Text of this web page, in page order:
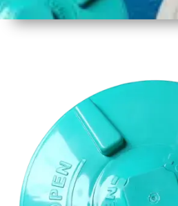
17 Inch
Material
Plastic
Shape
Round
Colour
Multicolor
Weight
650gm
Approx